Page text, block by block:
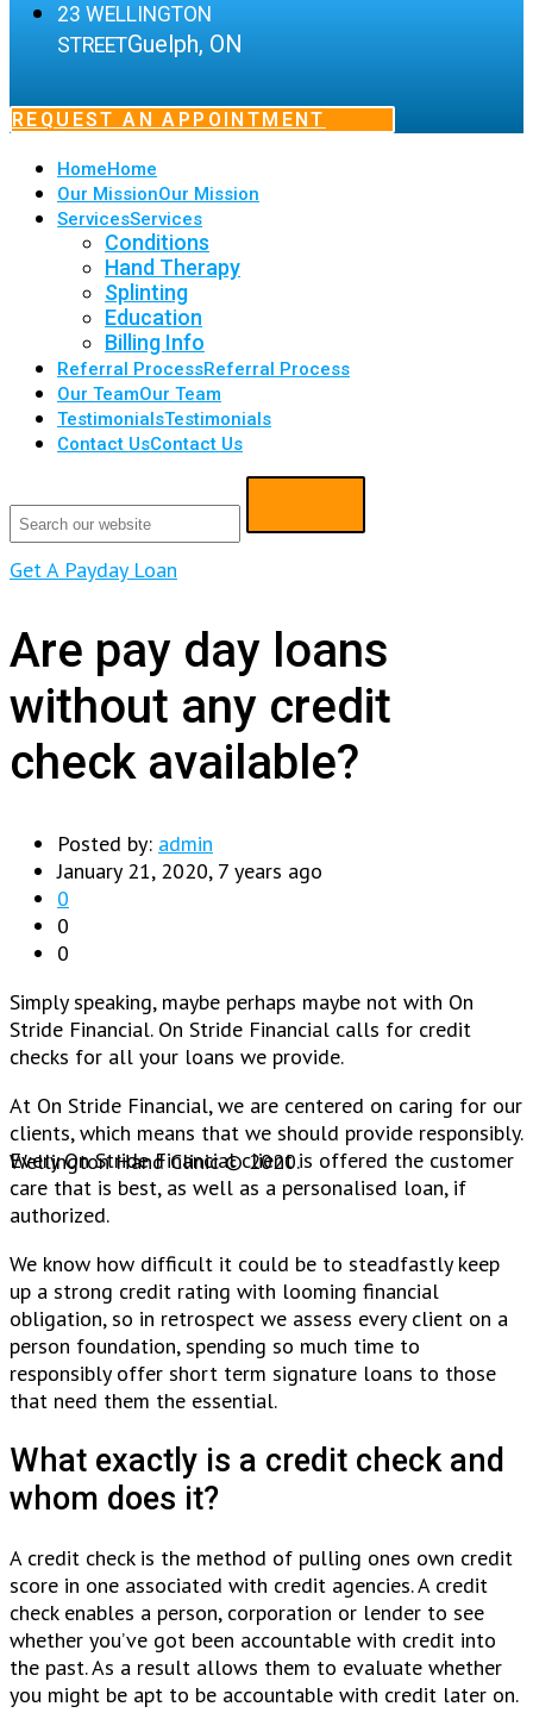
23 WELLINGTON
STREETGuelph, ON
REQUEST AN APPOINTMENT
HomeHome
Our MissionOur Mission
ServicesServices
Conditions
Hand Therapy
Splinting
Education
Billing Info
Referral ProcessReferral Process
Our TeamOur Team
TestimonialsTestimonials
Contact UsContact Us
Get A Payday Loan
Are pay day loans
without any credit
check available?
Posted by: admin
January 21, 2020, 7 years ago
0
0
0
Simply speaking, maybe perhaps maybe not with On
Stride Financial. On Stride Financial calls for credit
checks for all your loans we provide.
At On Stride Financial, we are centered on caring for our
clients, which means that we should provide responsibly.
Every On Stride Financial client is offered the customer
care that is best, as well as a personalised loan, if
authorized.
We know how difficult it could be to steadfastly keep
up a strong credit rating with looming financial
obligation, so in retrospect we assess every client on a
person foundation, spending so much time to
responsibly offer short term signature loans to those
that need them the essential.
What exactly is a credit check and
whom does it?
A credit check is the method of pulling ones own credit
score in one associated with credit agencies. A credit
check enables a person, corporation or lender to see
whether you’ve got been accountable with credit into
the past. As a result allows them to evaluate whether
you might be apt to be accountable with credit later on.
Wellington Hand Clinic © 2020.